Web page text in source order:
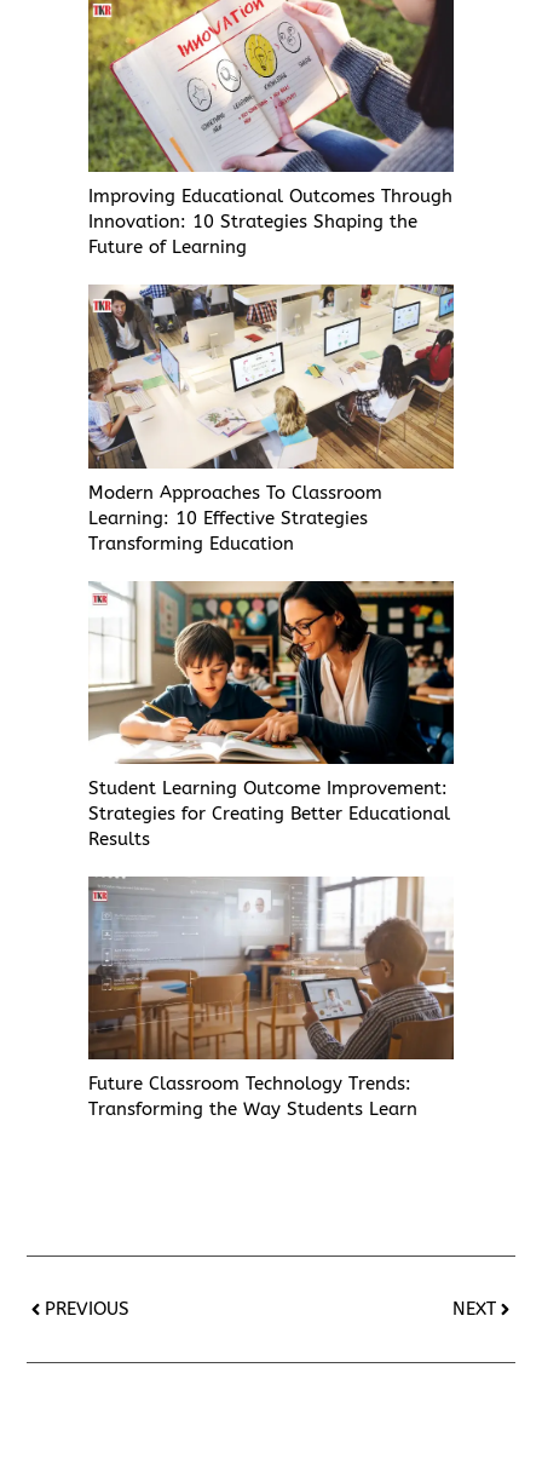
Improving Educational Outcomes Through
Innovation: 10 Strategies Shaping the
Future of Learning
Modern Approaches To Classroom
Learning: 10 Effective Strategies
Transforming Education
Student Learning Outcome Improvement:
Strategies for Creating Better Educational
Results
Future Classroom Technology Trends:
Transforming the Way Students Learn
PREVIOUS NEXT